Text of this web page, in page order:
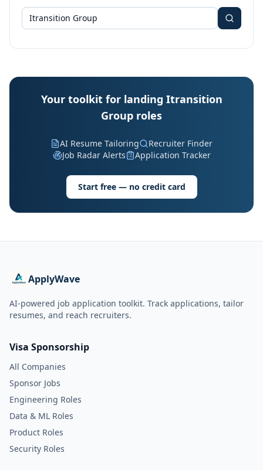
Your toolkit for landing Itransition
Group roles
AI Resume Tailoring
Recruiter Finder
Job Radar Alerts
Application Tracker
Start free — no credit card
ApplyWave
AI-powered job application toolkit. Track applications, tailor
resumes, and reach recruiters.
Visa Sponsorship
All Companies
Sponsor Jobs
Engineering Roles
Data & ML Roles
Product Roles
Security Roles